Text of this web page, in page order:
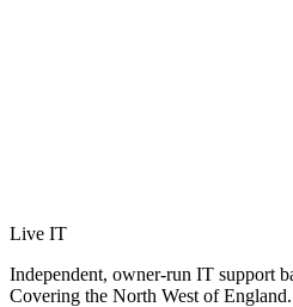
Live IT
Independent, owner-run IT support
Covering the North West of England.